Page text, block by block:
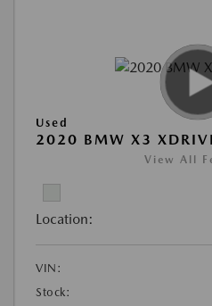
Used
2020 BMW X3
View All
Location:
VIN:
Stock: